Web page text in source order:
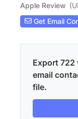
Apple Review
Get Email
Export
email
file.